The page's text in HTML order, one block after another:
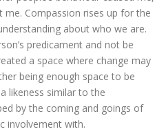
me. Compassion rises up for the
about who we are.
predicament and not be
a space where change may
being enough space to be
likeness similar to the
by the coming and goings of
involvement with.